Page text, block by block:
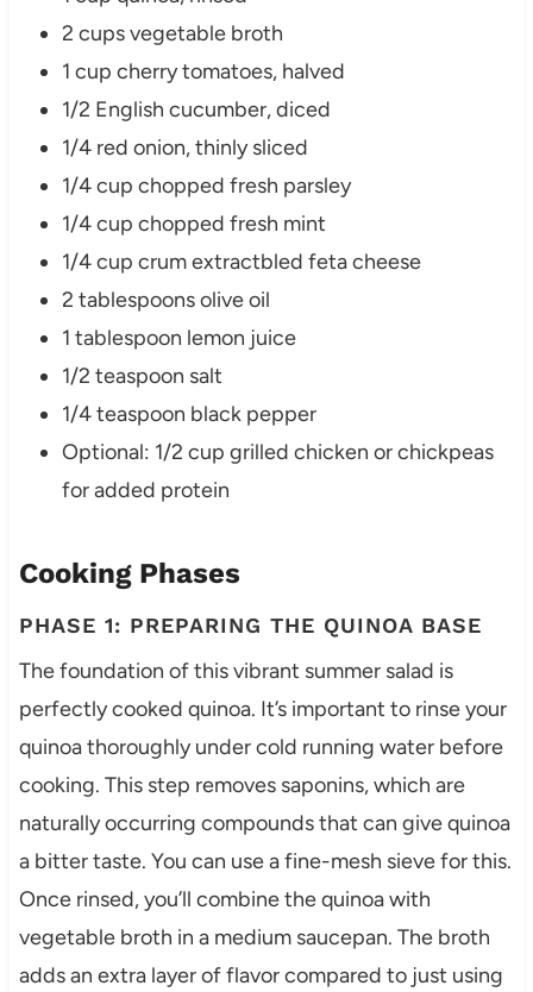
2 cups vegetable broth
1 cup cherry tomatoes, halved
1/2 English cucumber, diced
1/4 red onion, thinly sliced
1/4 cup chopped fresh parsley
1/4 cup chopped fresh mint
1/4 cup crum extractbled feta cheese
2 tablespoons olive oil
1 tablespoon lemon juice
1/2 teaspoon salt
1/4 teaspoon black pepper
Optional: 1/2 cup grilled chicken or chickpeas
for added protein
Cooking Phases
PHASE 1: PREPARING THE QUINOA BASE
The foundation of this vibrant summer salad is
perfectly cooked quinoa. It’s important to rinse your
quinoa thoroughly under cold running water before
cooking. This step removes saponins, which are
naturally occurring compounds that can give quinoa
a bitter taste. You can use a fine-mesh sieve for this.
Once rinsed, you’ll combine the quinoa with
vegetable broth in a medium saucepan. The broth
adds an extra layer of flavor compared to just using